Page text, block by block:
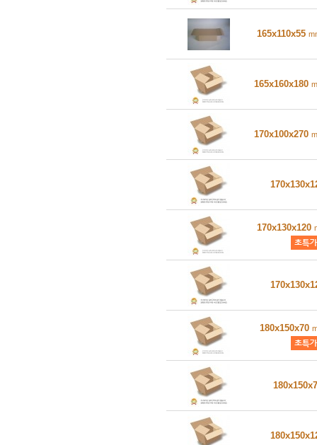
165x110x55
165x160x180
170x100x270
170x130x120
180x150x70